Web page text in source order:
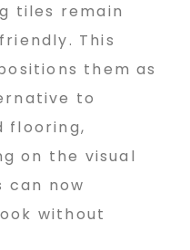
tiles remain
This
them as
to
flooring,
on the visual
can now
without